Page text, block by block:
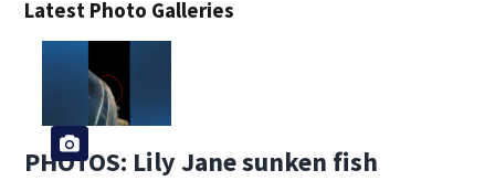
Latest Photo Galleries
PHOTOS: Lily Jane sunken fish